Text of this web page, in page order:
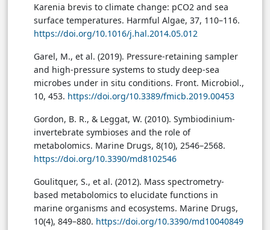
Karenia brevis to climate change: pCO2 and sea
surface temperatures. Harmful Algae, 37, 110–116.
https://doi.org/10.1016/j.hal.2014.05.012
Garel, M., et al. (2019). Pressure-retaining sampler
and high-pressure systems to study deep-sea
microbes under in situ conditions. Front. Microbiol.,
10, 453. https://doi.org/10.3389/fmicb.2019.00453
Gordon, B. R., & Leggat, W. (2010). Symbiodinium-
invertebrate symbioses and the role of
metabolomics. Marine Drugs, 8(10), 2546–2568.
https://doi.org/10.3390/md8102546
Goulitquer, S., et al. (2012). Mass spectrometry-
based metabolomics to elucidate functions in
marine organisms and ecosystems. Marine Drugs,
10(4), 849–880. https://doi.org/10.3390/md10040849